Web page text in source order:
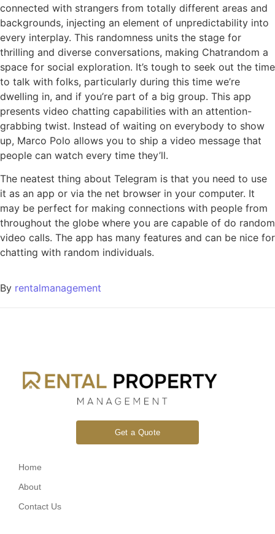
connected with strangers from totally different areas and
backgrounds, injecting an element of unpredictability into
every interplay. This randomness units the stage for
thrilling and diverse conversations, making Chatrandom a
space for social exploration. It’s tough to seek out the time
to talk with folks, particularly during this time we’re
dwelling in, and if you’re part of a big group. This app
presents video chatting capabilities with an attention-
grabbing twist. Instead of waiting on everybody to show
up, Marco Polo allows you to ship a video message that
people can watch every time they’ll.
The neatest thing about Telegram is that you need to use
it as an app or via the net browser in your computer. It
may be perfect for making connections with people from
throughout the globe where you are capable of do random
video calls. The app has many features and can be nice for
chatting with random individuals.
By rentalmanagement
Get a Quote
Home
About
Contact Us